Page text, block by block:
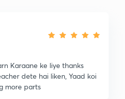
Karaane ke liye thanks
dete hai liken, Yaad koi
more parts